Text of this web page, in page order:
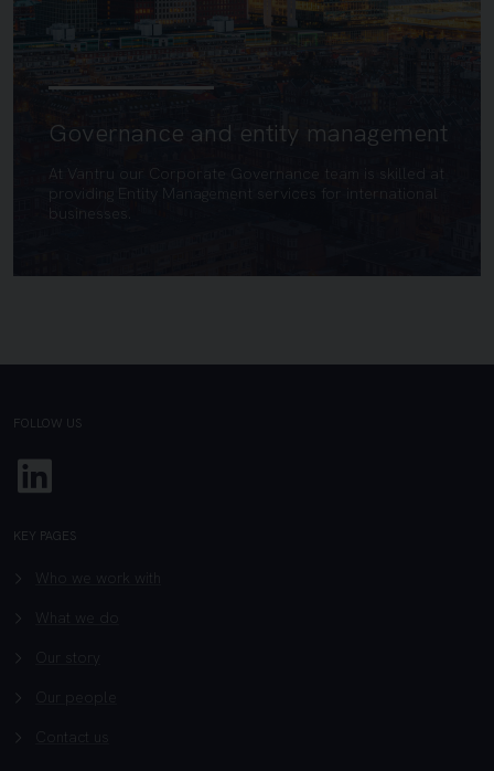
Governance and entity management
At Vantru our Corporate Governance team is skilled at
providing Entity Management services for international
businesses.
FOLLOW US
Linkedin
KEY PAGES
Who we work with
What we do
Our story
Our people
Contact us